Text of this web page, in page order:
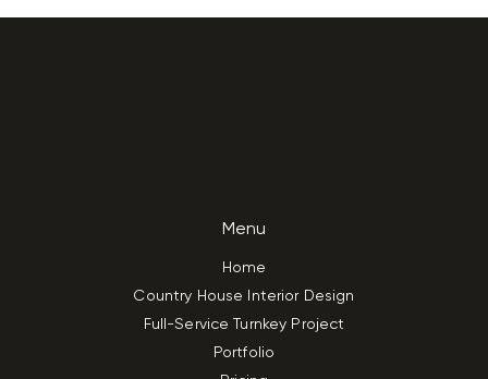
Menu
Home
Country House Interior Design
Full-Service Turnkey Project
Portfolio